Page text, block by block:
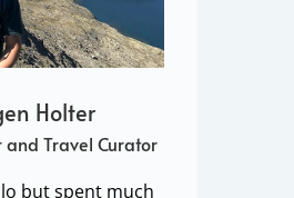
Holter
Travel Curator
but spent much